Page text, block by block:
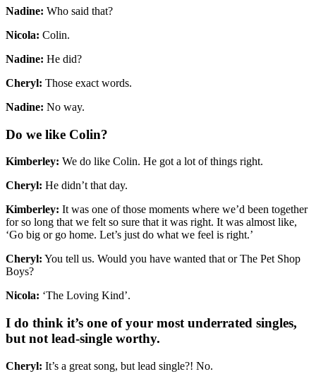
Nadine: Who said that?
Nicola: Colin.
Nadine: He did?
Cheryl: Those exact words.
Nadine: No way.
Do we like Colin?
Kimberley: We do like Colin. He got a lot of things right.
Cheryl: He didn’t that day.
Kimberley: It was one of those moments where we’d been together
for so long that we felt so sure that it was right. It was almost like,
‘Go big or go home. Let’s just do what we feel is right.’
Cheryl: You tell us. Would you have wanted that or The Pet Shop
Boys?
Nicola: ‘The Loving Kind’.
I do think it’s one of your most underrated singles,
but not lead-single worthy.
Cheryl: It’s a great song, but lead single?! No.